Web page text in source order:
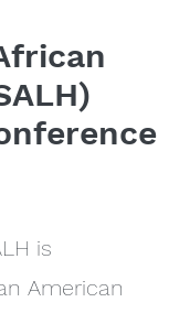
is
American